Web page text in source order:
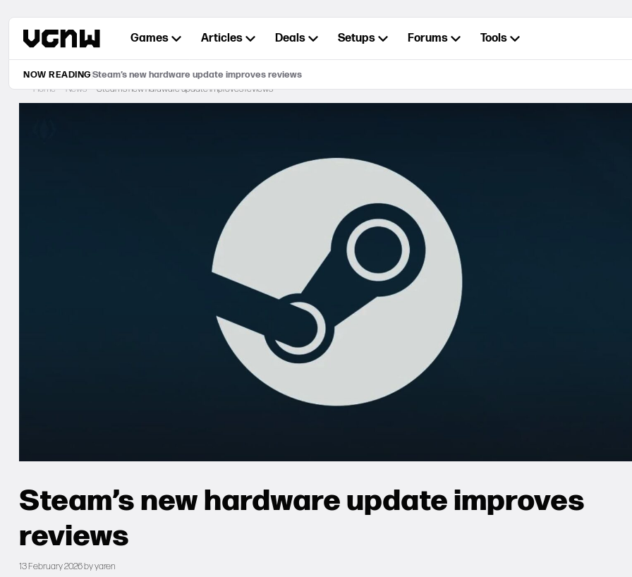
content
Games Articles Deals Setups Forums Tools
NOW READINGSteam’s new hardware update improves reviews
Home
News Steam’s new hardware update improves reviews
Steam’s new hardware update improves
reviews
13 February 2026byyaren